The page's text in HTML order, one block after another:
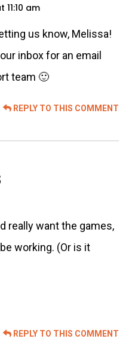
11:10 am
us know, Melissa!
inbox for an email
team 🙂
REPLY TO THIS COMMENT
really want the games,
working. (Or is it
REPLY TO THIS COMMENT